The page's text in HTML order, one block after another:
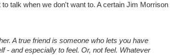
talk when we don't want to. A certain Jim Morrison
A true friend is someone who lets you have
- and especially to feel. Or, not feel. Whatever